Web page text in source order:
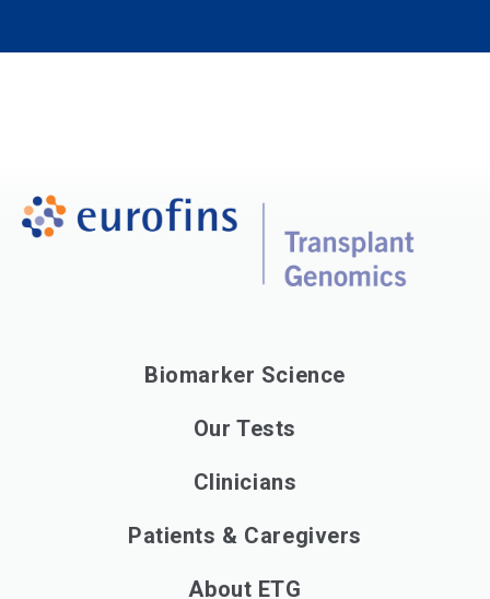
Biomarker Science
Our Tests
Clinicians
Patients & Caregivers
About ETG